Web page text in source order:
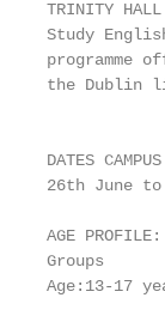
TRINITY HALL
Study
programme
the Dublin
DATES
26th June
AGE
Groups
Age:13-17